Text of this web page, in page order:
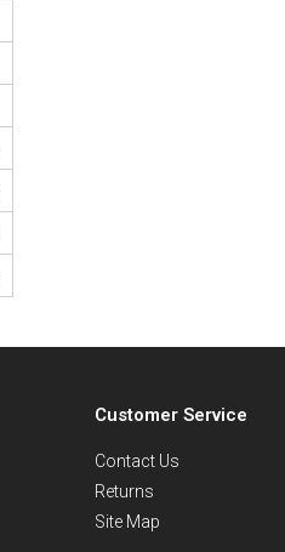
Customer Service
Contact Us
Returns
Site Map